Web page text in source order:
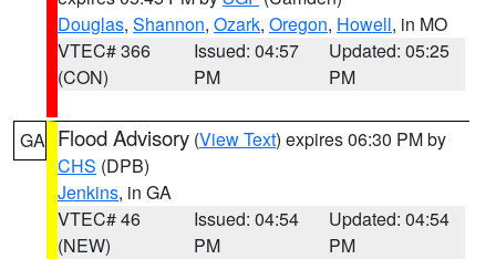
Douglas, Shannon, Ozark, Oregon, Howell, in MO
VTEC# 366
(CON)
Issued: 04:57
PM
Updated: 05:25
PM
GA Flood Advisory (View Text) expires 06:30 PM by
CHS (DPB)
Jenkins, in GA
VTEC# 46
(NEW)
Issued: 04:54
PM
Updated: 04:54
PM